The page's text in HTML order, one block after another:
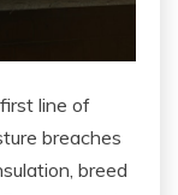
line of
breaches
breed